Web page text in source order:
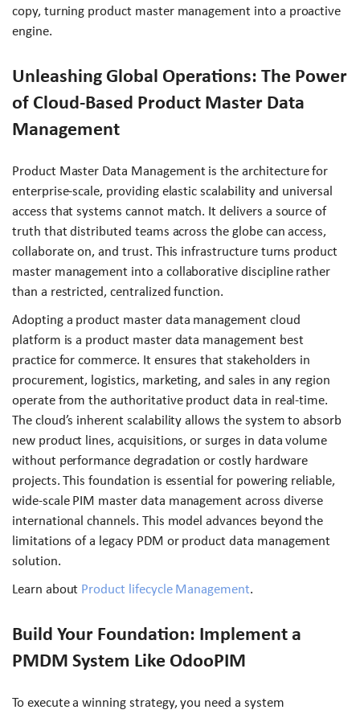
copy, turning product master management into a proactive
engine.
Unleashing Global Operations: The Power
of Cloud-Based Product Master Data
Management
Product Master Data Management is the architecture for
enterprise-scale, providing elastic scalability and universal
access that systems cannot match. It delivers a source of
truth that distributed teams across the globe can access,
collaborate on, and trust. This infrastructure turns product
master management into a collaborative discipline rather
than a restricted, centralized function.
Adopting a product master data management cloud
platform is a product master data management best
practice for commerce. It ensures that stakeholders in
procurement, logistics, marketing, and sales in any region
operate from the authoritative product data in real-time.
The cloud’s inherent scalability allows the system to absorb
new product lines, acquisitions, or surges in data volume
without performance degradation or costly hardware
projects. This foundation is essential for powering reliable,
wide-scale PIM master data management across diverse
international channels. This model advances beyond the
limitations of a legacy PDM or product data management
solution.
Learn about Product lifecycle Management.
Build Your Foundation: Implement a
PMDM System Like OdooPIM
To execute a winning strategy, you need a system